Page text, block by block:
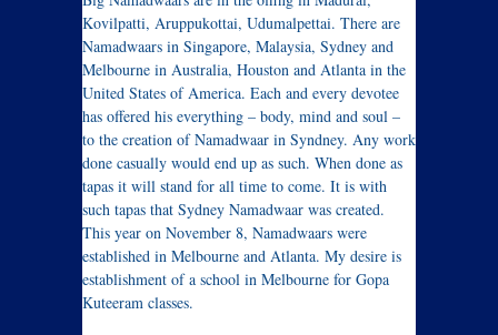
Kovilpatti, Aruppukottai, Udumalpettai. There are
Namadwaars in Singapore, Malaysia, Sydney and
Melbourne in Australia, Houston and Atlanta in the
United States of America. Each and every devotee
has offered his everything – body, mind and soul –
to the creation of Namadwaar in Syndney. Any work
done casually would end up as such. When done as
tapas it will stand for all time to come. It is with
such tapas that Sydney Namadwaar was created.
This year on November 8, Namadwaars were
established in Melbourne and Atlanta. My desire is
establishment of a school in Melbourne for Gopa
Kuteeram classes.